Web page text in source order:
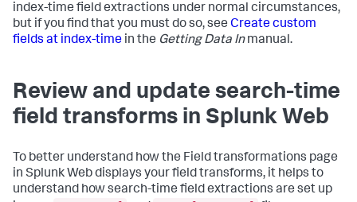
index-time field extractions under normal circumstances,
but if you find that you must do so, see Create custom
fields at index-time in the Getting Data Inmanual.
Review and update search-time
field transforms in Splunk Web
To better understand how the Field transformations page
in Splunk Web displays your field transforms, it helps to
understand how search-time field extractions are set up